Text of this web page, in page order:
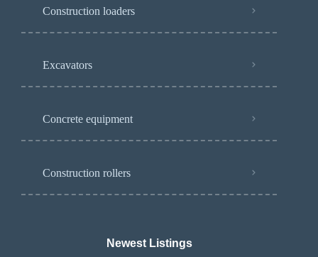
Construction loaders
Excavators
Concrete equipment
Construction rollers
Newest Listings​